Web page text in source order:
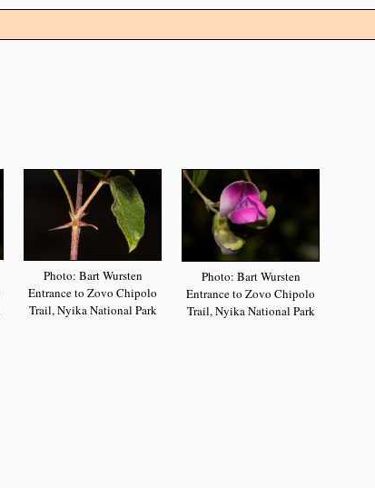
Photo: Bart Wursten
Entrance to Zovo Chipolo
Trail, Nyika National Park
Photo: Bart Wursten
Entrance to Zovo Chipolo
Trail, Nyika National Park